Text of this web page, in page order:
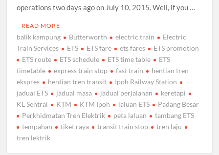
operations two days ago on July 10, 2015. Well, if you …
READ MORE
balik kampung Butterworth electric train
Electric
Train Services
ETS ETS fare ets fares
ETS promotion
ETS route
ETS schedule ETS time table
ETS
timetable
express train stop fast train
hentian tren
ekspres
hentian tren transit
Ipoh Railway Station
jadual ETS
jadual masa jadual perjalanan
keretapi
KL Sentral
KTM KTM Ipoh laluan ETS
Padang Besar
Perkhidmatan Tren Elektrik
peta laluan
tambang ETS
tempahan
tiket raya transit train stop
tren laju
tren lektrik